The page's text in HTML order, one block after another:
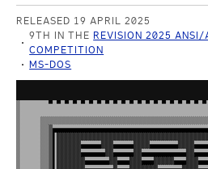
RELEASED 19 APRIL 2025
9TH IN THE REVISION 2025 ANSI/
COMPETITION
MS-DOS